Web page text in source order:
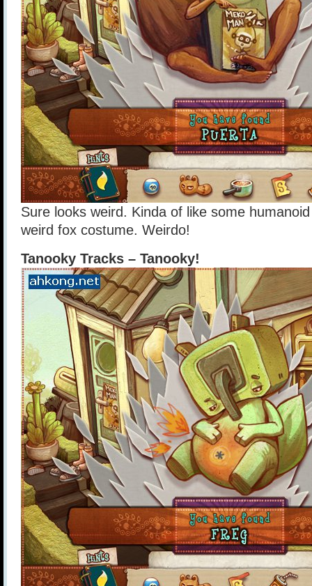
Sure looks weird. Kinda of like some
weird fox costume. Weirdo!
Tanooky Tracks – Tanooky!